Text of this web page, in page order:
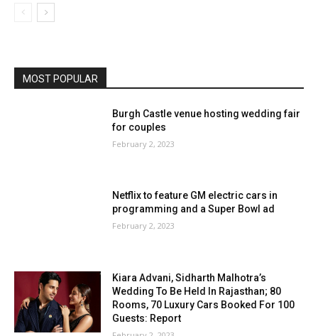
MOST POPULAR
Burgh Castle venue hosting wedding fair
for couples
February 2, 2023
Netflix to feature GM electric cars in
programming and a Super Bowl ad
February 2, 2023
Kiara Advani, Sidharth Malhotra’s
Wedding To Be Held In Rajasthan; 80
Rooms, 70 Luxury Cars Booked For 100
Guests: Report